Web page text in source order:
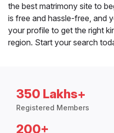
the best matrimony site to
is free and hassle-free, and
your profile to get the right
region. Start your search
350 Lakhs+
Registered Members
200+